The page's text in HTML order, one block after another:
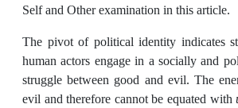
Self and Other examination in this article.
The pivot of political identity indicates
human actors engage in a socially and
struggle between good and evil. The
evil and therefore cannot be equated with